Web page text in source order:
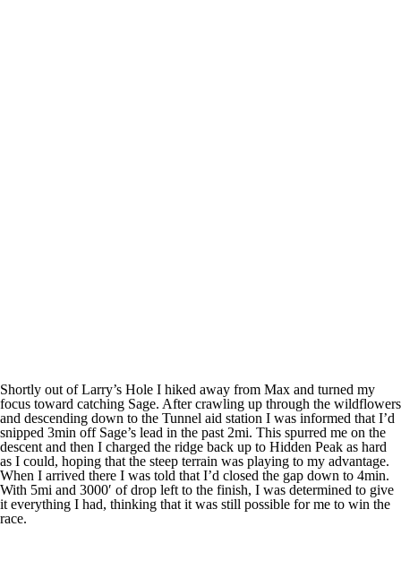
Shortly out of Larry’s Hole I hiked away from Max and turned my
focus toward catching Sage. After crawling up through the wildflowers
and descending down to the Tunnel aid station I was informed that I’d
snipped 3min off Sage’s lead in the past 2mi. This spurred me on the
descent and then I charged the ridge back up to Hidden Peak as hard
as I could, hoping that the steep terrain was playing to my advantage.
When I arrived there I was told that I’d closed the gap down to 4min.
With 5mi and 3000′ of drop left to the finish, I was determined to give
it everything I had, thinking that it was still possible for me to win the
race.